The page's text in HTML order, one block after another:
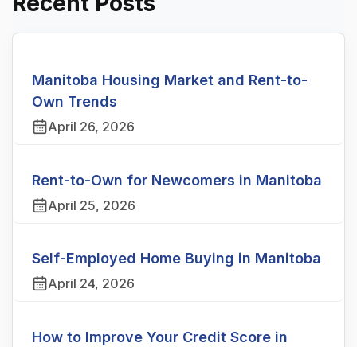
Manitoba Housing Market and Rent-to-
Own Trends
April 26, 2026
Rent-to-Own for Newcomers in Manitoba
April 25, 2026
Self-Employed Home Buying in Manitoba
April 24, 2026
How to Improve Your Credit Score in